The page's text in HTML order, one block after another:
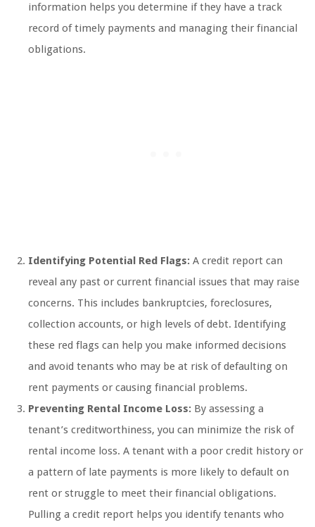
information helps you determine if they have a track
record of timely payments and managing their financial
obligations.
Identifying Potential Red Flags: A credit report can
reveal any past or current financial issues that may raise
concerns. This includes bankruptcies, foreclosures,
collection accounts, or high levels of debt. Identifying
these red flags can help you make informed decisions
and avoid tenants who may be at risk of defaulting on
rent payments or causing financial problems.
Preventing Rental Income Loss: By assessing a
tenant’s creditworthiness, you can minimize the risk of
rental income loss. A tenant with a poor credit history or
a pattern of late payments is more likely to default on
rent or struggle to meet their financial obligations.
Pulling a credit report helps you identify tenants who